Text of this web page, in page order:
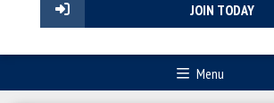
JOIN TODAY
Menu